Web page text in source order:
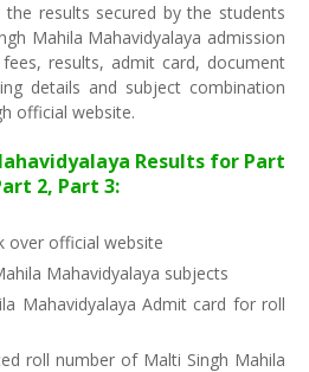
results secured by the students
Mahila Mahavidyalaya admission
results, admit card, document
details and subject combination
official website.
Results for Part
2, Part 3:
over official website
Mahavidyalaya subjects
Mahavidyalaya Admit card for roll
roll number of Malti Singh Mahila